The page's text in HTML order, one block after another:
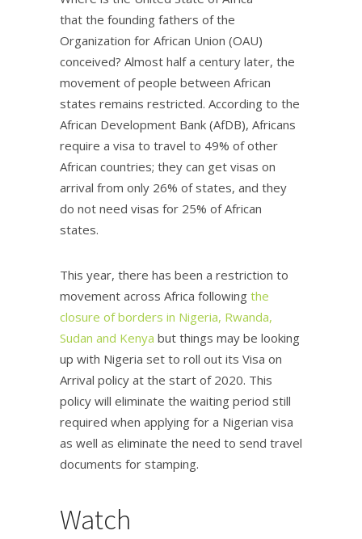
that the founding fathers of the
Organization for African Union (OAU)
conceived? Almost half a century later, the
movement of people between African
states remains restricted. According to the
African Development Bank (AfDB), Africans
require a visa to travel to 49% of other
African countries; they can get visas on
arrival from only 26% of states, and they
do not need visas for 25% of African
states.
This year, there has been a restriction to
movement across Africa following the
closure of borders in Nigeria, Rwanda,
Sudan and Kenya but things may be looking
up with Nigeria set to roll out its Visa on
Arrival policy at the start of 2020. This
policy will eliminate the waiting period still
required when applying for a Nigerian visa
as well as eliminate the need to send travel
documents for stamping.
Watch